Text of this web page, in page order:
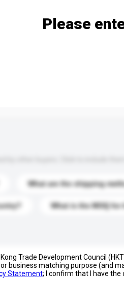
What are the shipping
What is the MOQ for
Please
Trade Development Council
business matching purpose (and
Statement; I confirm that I have